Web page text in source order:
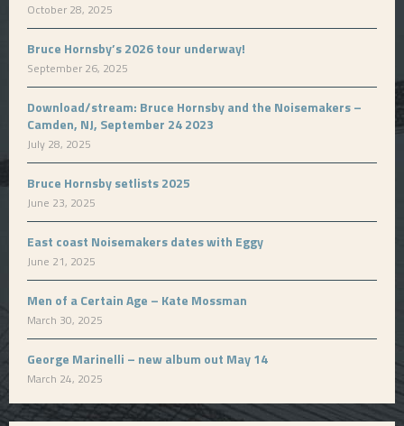
October 28, 2025
Bruce Hornsby’s 2026 tour underway!
September 26, 2025
Download/stream: Bruce Hornsby and the Noisemakers –
Camden, NJ, September 24 2023
July 28, 2025
Bruce Hornsby setlists 2025
June 23, 2025
East coast Noisemakers dates with Eggy
June 21, 2025
Men of a Certain Age – Kate Mossman
March 30, 2025
George Marinelli – new album out May 14
March 24, 2025